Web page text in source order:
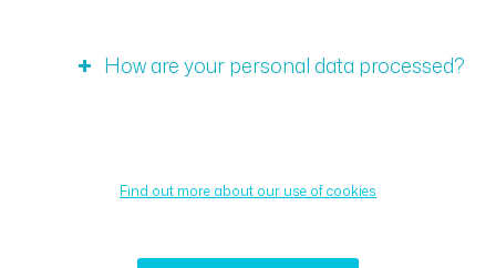
How are your personal data processed?
Find out more about our use of cookies